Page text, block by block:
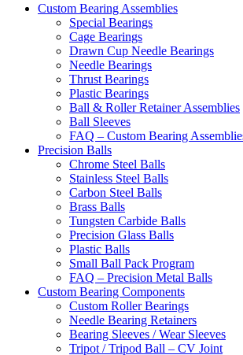
Custom Bearing Assemblies
Special Bearings
Cage Bearings
Drawn Cup Needle Bearings
Needle Bearings
Thrust Bearings
Plastic Bearings
Ball & Roller Retainer Assemblies
Ball Sleeves
FAQ – Custom Bearing
Precision Balls
Chrome Steel Balls
Stainless Steel Balls
Carbon Steel Balls
Brass Balls
Tungsten Carbide Balls
Precision Glass Balls
Plastic Balls
Small Ball Pack Program
FAQ – Precision Metal Balls
Custom Bearing Components
Custom Roller Bearings
Needle Bearing Retainers
Bearing Sleeves / Wear Sleeves
Tripot / Tripod Ball – CV Joint